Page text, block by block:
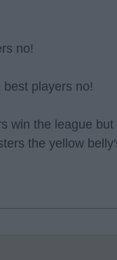
no!
players no!
win the league
the yellow